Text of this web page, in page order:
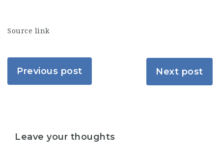
Source link
Previous post Next post
Leave your thoughts